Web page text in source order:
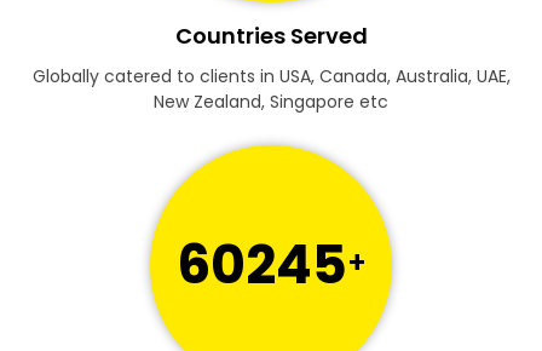
Countries Served
Globally catered to clients in USA, Canada, Australia, UAE,
New Zealand, Singapore etc
60245+